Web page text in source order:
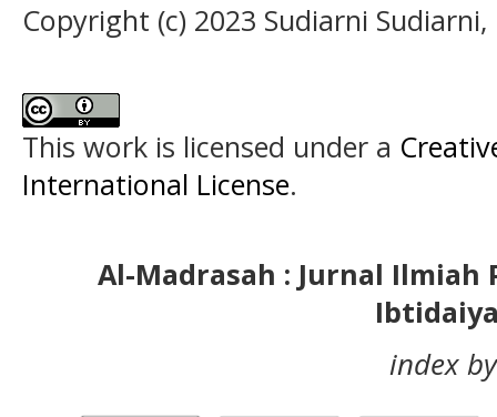
Copyright (c) 2023 Sudiarni
This work is licensed under a
International License.
Al-Madrasah : Jurnal Ilmiah
index